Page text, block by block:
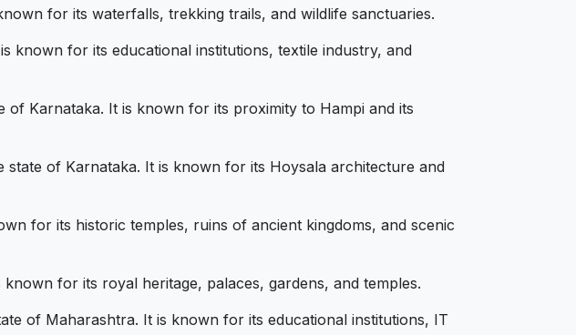
for its waterfalls, trekking trails, and wildlife sanctuaries.
known for its educational institutions, textile industry, and
Karnataka. It is known for its proximity to Hampi and its
of Karnataka. It is known for its Hoysala architecture and
for its historic temples, ruins of ancient kingdoms, and scenic
for its royal heritage, palaces, gardens, and temples.
of Maharashtra. It is known for its educational institutions, IT